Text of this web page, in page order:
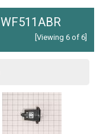
[Viewing 6 of 6]